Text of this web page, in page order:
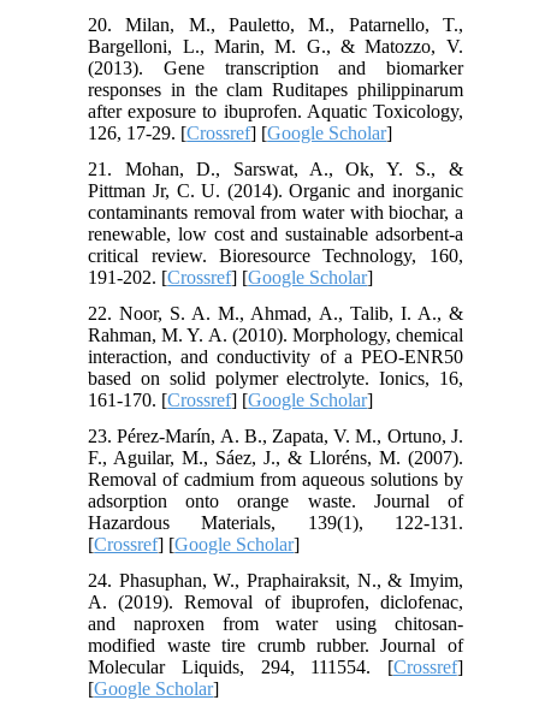
20. Milan, M., Pauletto, M., Patarnello, T.,
Bargelloni, L., Marin, M. G., & Matozzo, V.
(2013). Gene transcription and biomarker
responses in the clam Ruditapes philippinarum
after exposure to ibuprofen. Aquatic Toxicology,
126, 17-29. [Crossref] [Google Scholar]
21. Mohan, D., Sarswat, A., Ok, Y. S., &
Pittman Jr, C. U. (2014). Organic and inorganic
contaminants removal from water with biochar, a
renewable, low cost and sustainable adsorbent-a
critical review. Bioresource Technology, 160,
191-202. [Crossref] [Google Scholar]
22. Noor, S. A. M., Ahmad, A., Talib, I. A., &
Rahman, M. Y. A. (2010). Morphology, chemical
interaction, and conductivity of a PEO-ENR50
based on solid polymer electrolyte. Ionics, 16,
161-170. [Crossref] [Google Scholar]
23. Pérez-Marín, A. B., Zapata, V. M., Ortuno, J.
F., Aguilar, M., Sáez, J., & Lloréns, M. (2007).
Removal of cadmium from aqueous solutions by
adsorption onto orange waste. Journal of
Hazardous Materials, 139(1), 122-131.
[Crossref] [Google Scholar]
24. Phasuphan, W., Praphairaksit, N., & Imyim,
A. (2019). Removal of ibuprofen, diclofenac,
and naproxen from water using chitosan-
modified waste tire crumb rubber. Journal of
Molecular Liquids, 294, 111554. [Crossref]
[Google Scholar]